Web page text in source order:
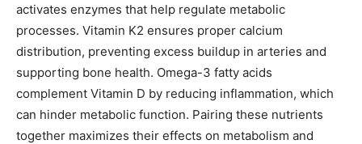
activates enzymes that help regulate metabolic
processes. Vitamin K2 ensures proper calcium
distribution, preventing excess buildup in arteries and
supporting bone health. Omega-3 fatty acids
complement Vitamin D by reducing inflammation, which
can hinder metabolic function. Pairing these nutrients
together maximizes their effects on metabolism and